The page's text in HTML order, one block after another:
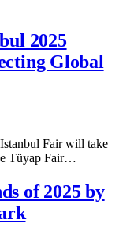
2025
Global
Fair will take
Tüyap Fair…
of 2025 by